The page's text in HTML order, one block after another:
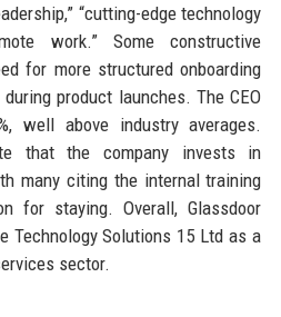
“cutting-edge technology
work.” Some constructive
for more structured onboarding
product launches. The CEO
well above industry averages.
that the company invests in
many citing the internal training
for staying. Overall, Glassdoor
Technology Solutions 15 Ltd as a
sector.